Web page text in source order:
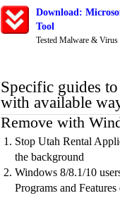
Download:
Tool
Tested Malware &
Specific guides
with available
Remove with
Stop Utah Rental
the background
Windows 8/8.1/10
Programs and Features